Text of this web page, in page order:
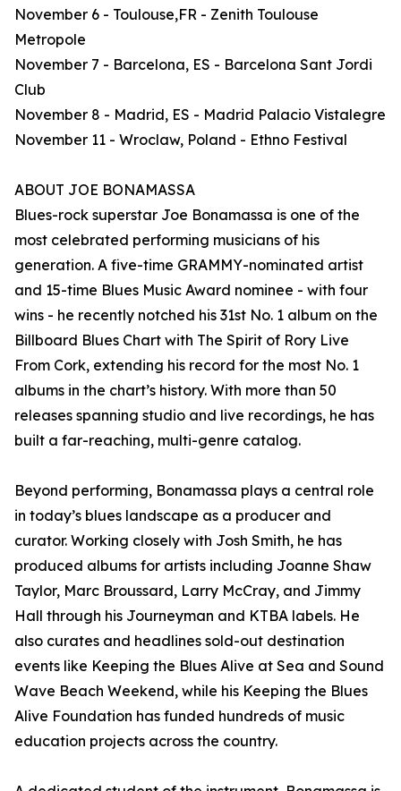
November 6 - Toulouse,FR - Zenith Toulouse
Metropole
November 7 - Barcelona, ES - Barcelona Sant Jordi
Club
November 8 - Madrid, ES - Madrid Palacio Vistalegre
November 11 - Wroclaw, Poland - Ethno Festival
ABOUT JOE BONAMASSA
Blues-rock superstar Joe Bonamassa is one of the
most celebrated performing musicians of his
generation. A five-time GRAMMY-nominated artist
and 15-time Blues Music Award nominee - with four
wins - he recently notched his 31st No. 1 album on the
Billboard Blues Chart with The Spirit of Rory Live
From Cork, extending his record for the most No. 1
albums in the chart’s history. With more than 50
releases spanning studio and live recordings, he has
built a far-reaching, multi-genre catalog.
Beyond performing, Bonamassa plays a central role
in today’s blues landscape as a producer and
curator. Working closely with Josh Smith, he has
produced albums for artists including Joanne Shaw
Taylor, Marc Broussard, Larry McCray, and Jimmy
Hall through his Journeyman and KTBA labels. He
also curates and headlines sold-out destination
events like Keeping the Blues Alive at Sea and Sound
Wave Beach Weekend, while his Keeping the Blues
Alive Foundation has funded hundreds of music
education projects across the country.